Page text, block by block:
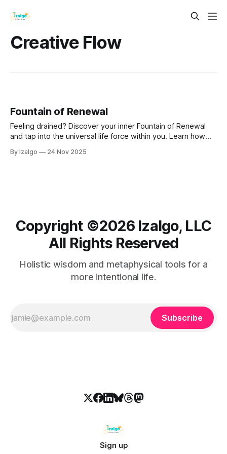
Creative Flow
Fountain of Renewal
Feeling drained? Discover your inner Fountain of Renewal
and tap into the universal life force within you. Learn how
can clear energetic blocks, restore balance, and reignite
By Izalgo 24 Nov 2025
Copyright ©️2026 Izalgo, LLC
All Rights Reserved
Holistic wisdom and metaphysical tools for a
more intentional life.
Subscribe
Sign up